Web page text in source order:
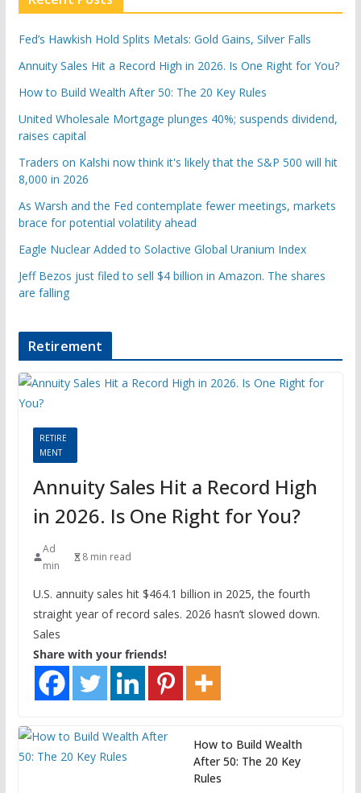
Fed’s Hawkish Hold Splits Metals: Gold Gains, Silver Falls
Annuity Sales Hit a Record High in 2026. Is One Right for You?
How to Build Wealth After 50: The 20 Key Rules
United Wholesale Mortgage plunges 40%; suspends dividend,
raises capital
Traders on Kalshi now think it's likely that the S&P 500 will hit
8,000 in 2026
As Warsh and the Fed contemplate fewer meetings, markets
brace for potential volatility ahead
Eagle Nuclear Added to Solactive Global Uranium Index
Jeff Bezos just filed to sell $4 billion in Amazon. The shares
are falling
Retirement
RETIRE
MENT
Annuity Sales Hit a Record High
in 2026. Is One Right for You?
Ad
min
8 min read
U.S. annuity sales hit $464.1 billion in 2025, the fourth
straight year of record sales. 2026 hasn’t slowed down.
Sales
Share with your friends!
How to Build Wealth
After 50: The 20 Key
Rules